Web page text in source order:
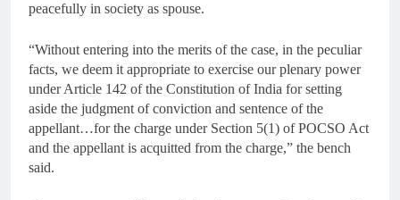
peacefully in society as spouse.
“Without entering into the merits of the case, in the peculiar
facts, we deem it appropriate to exercise our plenary power
under Article 142 of the Constitution of India for setting
aside the judgment of conviction and sentence of the
appellant…for the charge under Section 5(1) of POCSO Act
and the appellant is acquitted from the charge,” the bench
said.